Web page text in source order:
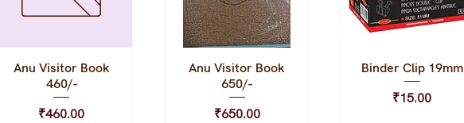
Quick View
Anu Visitor Book
460/-
Price
₹460.00
Quick View
Anu Visitor Book
650/-
Price
₹650.00
Quick View
Binder Clip 19mm
Price
₹15.00